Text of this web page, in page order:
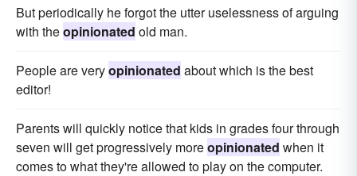
But periodically he forgot the utter uselessness of arguing
with theopinionated old man.
People are veryopinionated about which is the best
editor!
Parents will quickly notice that kids in grades four through
seven will get progressively moreopinionated when it
comes to what they're allowed to play on the computer.